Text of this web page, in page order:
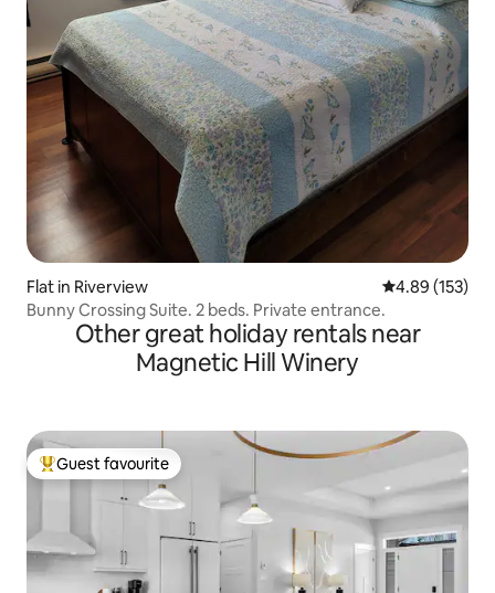
Flat in Riverview 4.89 out of 5
4.89 (153)
Bunny Crossing Suite. 2 beds. Private entrance.
Other great holiday rentals near
Magnetic Hill Winery
Top guest favourite
Guest favourite